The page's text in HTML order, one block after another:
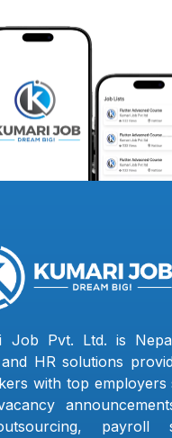
Job Pvt. Ltd. is
HR solutions
with top employers
payroll